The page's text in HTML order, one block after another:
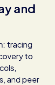
and
tracing
to
and peer